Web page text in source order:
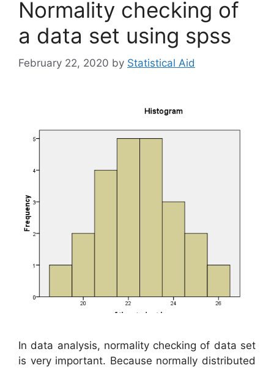
Normality checking of
a data set using spss
February 22, 2020 by Statistical Aid
In data analysis, normality checking of data set
is very important. Because normally distributed